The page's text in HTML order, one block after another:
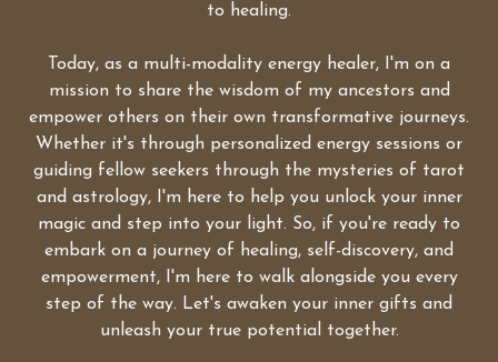
to healing.
Today, as a multi-modality energy healer, I'm on a
mission to share the wisdom of my ancestors and
empower others on their own transformative journeys.
Whether it's through personalized energy sessions or
guiding fellow seekers through the mysteries of tarot
and astrology, I'm here to help you unlock your inner
magic and step into your light. So, if you're ready to
embark on a journey of healing, self-discovery, and
empowerment, I'm here to walk alongside you every
step of the way. Let's awaken your inner gifts and
unleash your true potential together.